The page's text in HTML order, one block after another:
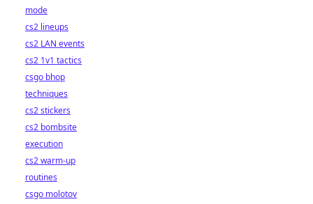
mode
cs2 lineups
cs2 LAN events
cs2 1v1 tactics
csgo bhop
techniques
cs2 stickers
cs2 bombsite
execution
cs2 warm-up
routines
csgo molotov